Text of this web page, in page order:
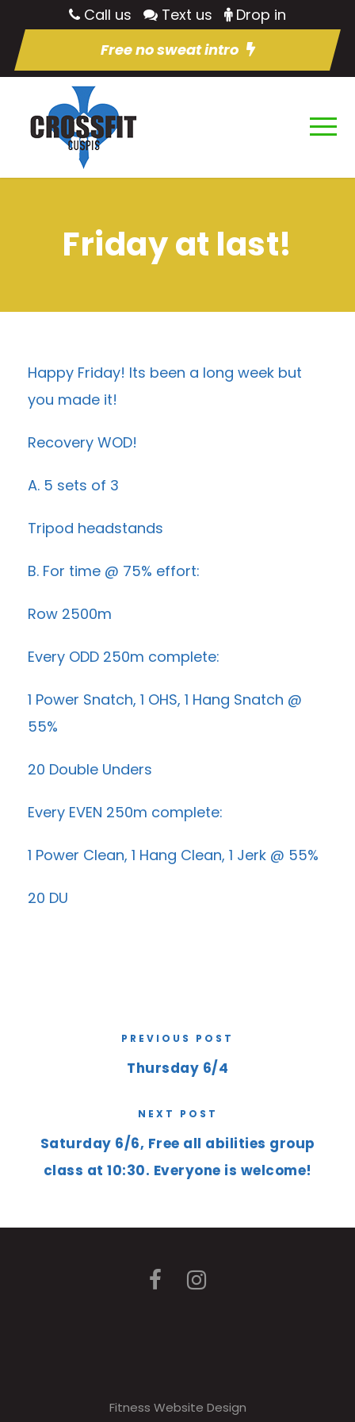
Call us Text us
Drop in
Free no sweat intro
Friday at last!
Happy Friday! Its been a long week but
you made it!
Recovery WOD!
A. 5 sets of 3
Tripod headstands
B. For time @ 75% effort:
Row 2500m
Every ODD 250m complete:
1 Power Snatch, 1 OHS, 1 Hang Snatch @
55%
20 Double Unders
Every EVEN 250m complete:
1 Power Clean, 1 Hang Clean, 1 Jerk @ 55%
20 DU
PREVIOUS POST
Thursday 6/4
NEXT POST
Saturday 6/6, Free all abilities group
class at 10:30. Everyone is welcome!
Fitness Website Design